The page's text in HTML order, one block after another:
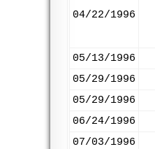
04/22/1996
05/13/1996
05/29/1996
05/29/1996
06/24/1996
07/03/1996